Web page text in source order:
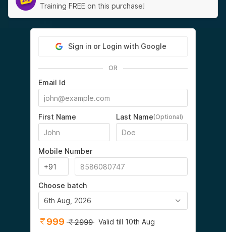
Training FREE on this purchase!
Sign in or Login with Google
OR
Email Id
First Name Last Name(Optional)
Mobile Number
Choose batch
6th Aug, 2026
999 2999 Valid till 10th Aug